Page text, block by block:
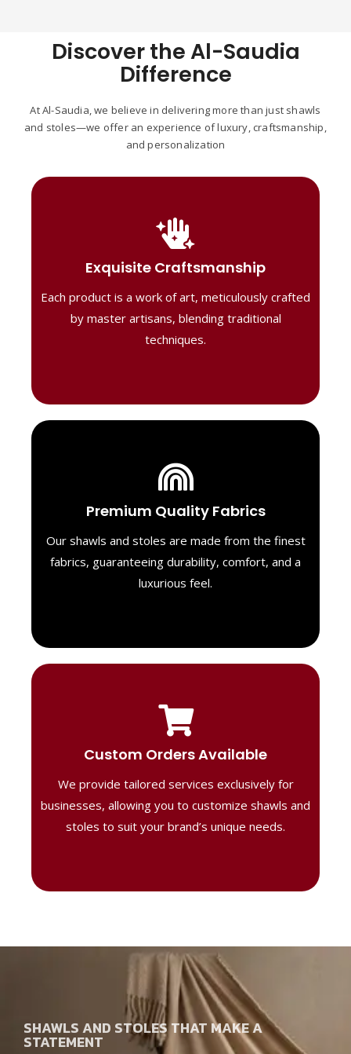
Discover the Al-Saudia
Difference
At Al-Saudia, we believe in delivering more than just shawls
and stoles—we offer an experience of luxury, craftsmanship,
and personalization
Exquisite Craftsmanship
Each product is a work of art, meticulously crafted
by master artisans, blending traditional
techniques.
Handcrafted Masterpieces
Our shawls are crafted by skilled artisans,
combining heritage techniques with
contemporary flair. Each piece reflects
precision and artistry, delivering
unmatched elegance and lasting quality."
Premium Quality Fabrics
Our shawls and stoles are made from the finest
fabrics, guaranteeing durability, comfort, and a
luxurious feel.
Luxurious Material
We select only the highest quality fabrics
feel. Each piece is designed to offer both
exceptional comfort and a timeless look.
Custom Orders Available
We provide tailored services exclusively for
businesses, allowing you to customize shawls and
stoles to suit your brand’s unique needs.
Tailored Designs
Our B2B solutions are designed to offer
perfect for corporate gifting or retail,
ensuring your business stands out with
distinctive designs.
SHAWLS AND STOLES THAT MAKE A
STATEMENT